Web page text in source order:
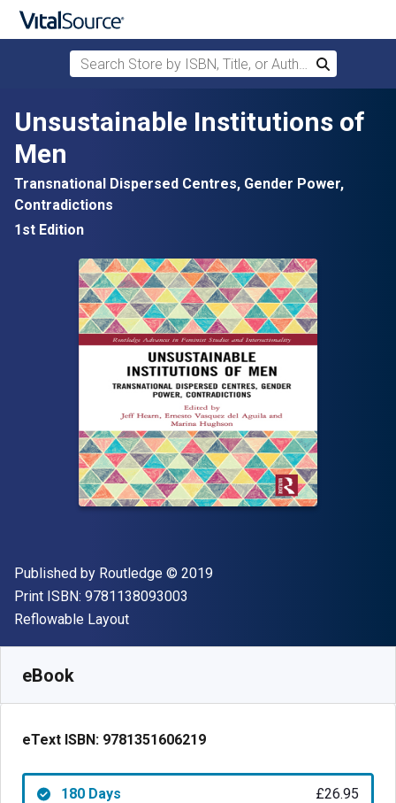
Skip to main content
Search Store by ISBN, Title, or Author
Search
Unsustainable Institutions of
Men
Transnational Dispersed Centres, Gender Power,
Contradictions
1st Edition
Publisher
Published by Routledge Copyright
© 2019
Print ISBN: 9781138093003
Format
Reflowable Layout
eBook
eText ISBN: 9781351606219
180 Days £26.95